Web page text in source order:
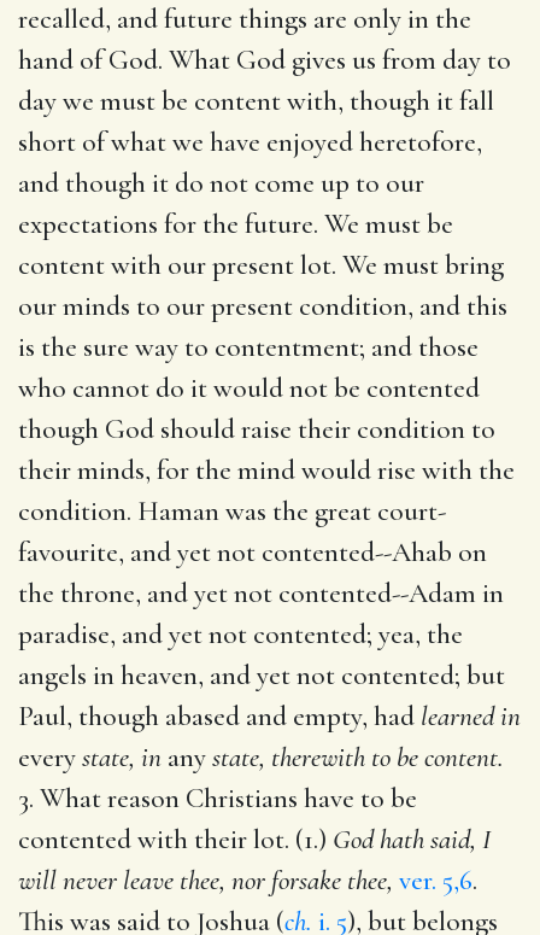
recalled, and future things are only in the
hand of God. What God gives us from day to
day we must be content with, though it fall
short of what we have enjoyed heretofore,
and though it do not come up to our
expectations for the future. We must be
content with our present lot. We must bring
our minds to our present condition, and this
is the sure way to contentment; and those
who cannot do it would not be contented
though God should raise their condition to
their minds, for the mind would rise with the
condition. Haman was the great court-
favourite, and yet not contented--Ahab on
the throne, and yet not contented--Adam in
paradise, and yet not contented; yea, the
angels in heaven, and yet not contented; but
Paul, though abased and empty, had learned in
everystate, in anystate, therewith to be content.
3. What reason Christians have to be
contented with their lot. (1.) God hath said, I
will never leave thee, nor forsake thee, ver. 5,6.
This was said to Joshua (ch. i. 5), but belongs